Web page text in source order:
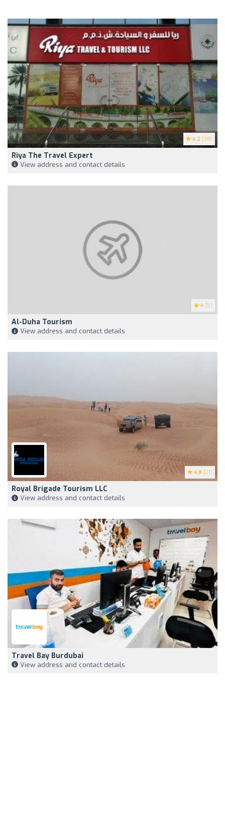
4.2 (38)
Riya The Travel Expert
View address and contact details
4 (5)
Al-Duha Tourism
View address and contact details
4.8 (21)
Royal Brigade Tourism LLC
View address and contact details
Travel Bay Burdubai
View address and contact details